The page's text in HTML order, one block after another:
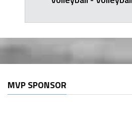
MVP SPONSOR